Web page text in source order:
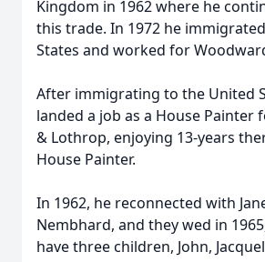
Kingdom in 1962 where he
this trade. In 1972 he
States and worked for
After immigrating to the United
landed a job as a House Painter
& Lothrop, enjoying 13-years
House Painter.
In 1962, he reconnected with
Nembhard, and they wed in
have three children, John,